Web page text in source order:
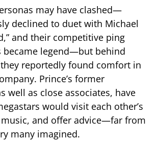
may have clashed—
declined to duet with Michael
and their competitive ping
became legend—but behind
reportedly found comfort in
Prince’s former
well as close associates, have
would visit each other’s
and offer advice—far from
many imagined.